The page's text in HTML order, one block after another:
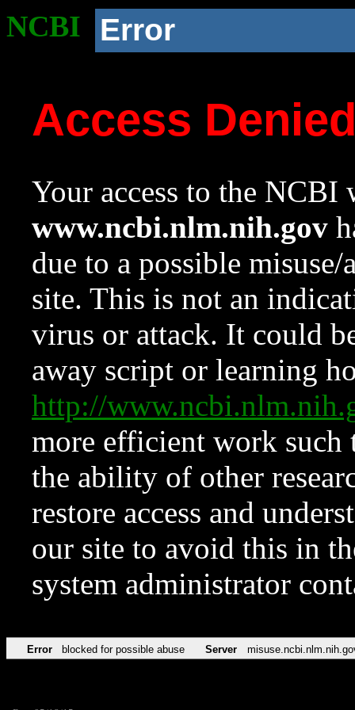
NCBI Error
Access
Your access to the NCBI
www.ncbi.nlm.nih.gov
due to a possible
site. This is not an
virus or attack. It could
away script or learning
http://
more efficient work such
the ability of other
restore access and
our site to avoid this in
system administrator
Error blocked for possible abuse Server